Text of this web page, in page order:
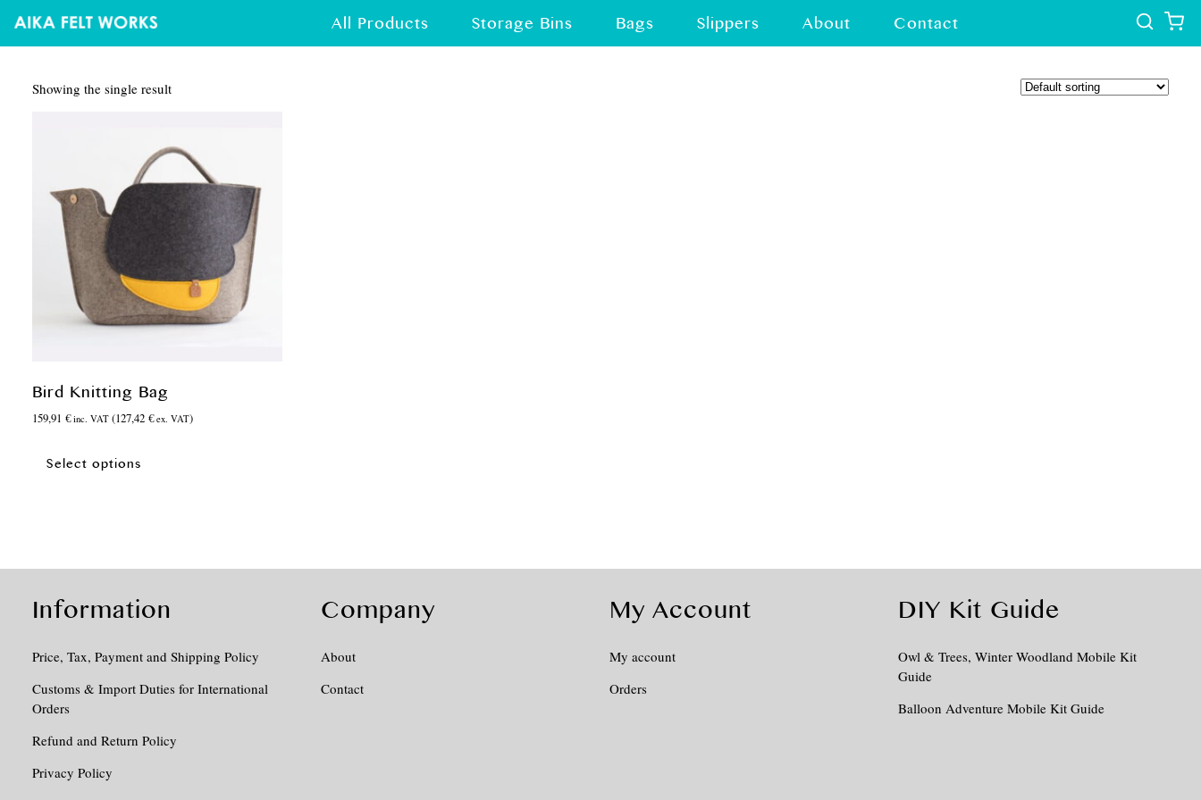
All Products Storage Bins Bags Slippers About Contact
Showing the single result
Bird Knitting Bag
159,91 € inc. VAT (127,42 € ex. VAT)
Select options
chosen
the
page
Information
Price, Tax, Payment and Shipping Policy
Customs & Import Duties for International
Orders
Refund and Return Policy
Privacy Policy
Company
About
Contact
My Account
My account
Orders
DIY Kit Guide
Owl & Trees, Winter Woodland Mobile Kit
Guide
Balloon Adventure Mobile Kit Guide